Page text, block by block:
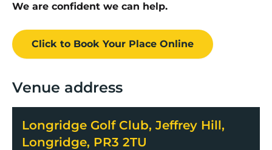
We are confident we can help.
Click to Book Your Place Online
Venue address
Longridge Golf Club, Jeffrey Hill,
Longridge, PR3 2TU